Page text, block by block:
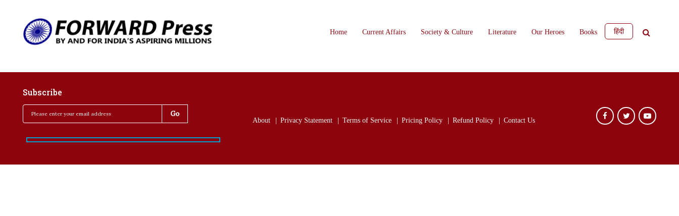
Home Current Affairs Society & Culture Literature Our Heroes Books हिंदी
Subscribe
About Privacy Statement Terms of Service Pricing Policy Refund Policy Contact Us